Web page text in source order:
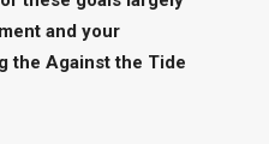
and your
the Against the Tide